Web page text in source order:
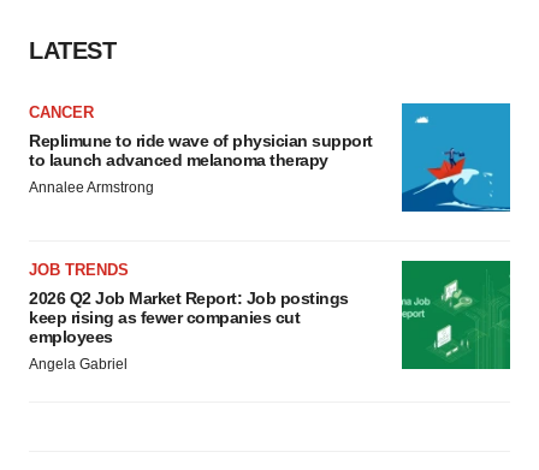
LATEST
CANCER
Replimune to ride wave of physician support
to launch advanced melanoma therapy
Annalee Armstrong
JOB TRENDS
2026 Q2 Job Market Report: Job postings
keep rising as fewer companies cut
employees
Angela Gabriel